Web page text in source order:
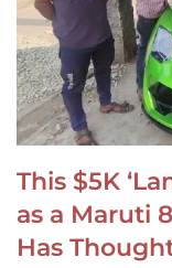
This $5K
as a Maruti
Has